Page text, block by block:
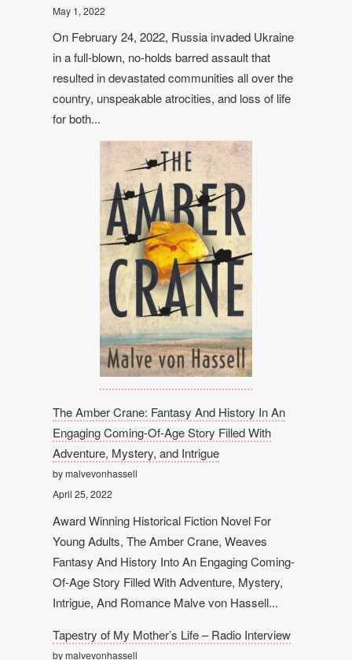
May 1, 2022
On February 24, 2022, Russia invaded Ukraine
in a full-blown, no-holds barred assault that
resulted in devastated communities all over the
country, unspeakable atrocities, and loss of life
for both...
The Amber Crane: Fantasy And History In An
Engaging Coming-Of-Age Story Filled With
Adventure, Mystery, and Intrigue
by malvevonhassell
April 25, 2022
Award Winning Historical Fiction Novel For
Young Adults, The Amber Crane, Weaves
Fantasy And History Into An Engaging Coming-
Of-Age Story Filled With Adventure, Mystery,
Intrigue, And Romance Malve von Hassell...
Tapestry of My Mother’s Life – Radio Interview
by malvevonhassell